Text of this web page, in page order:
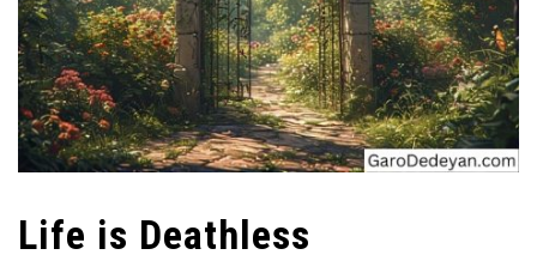
Life is Deathless